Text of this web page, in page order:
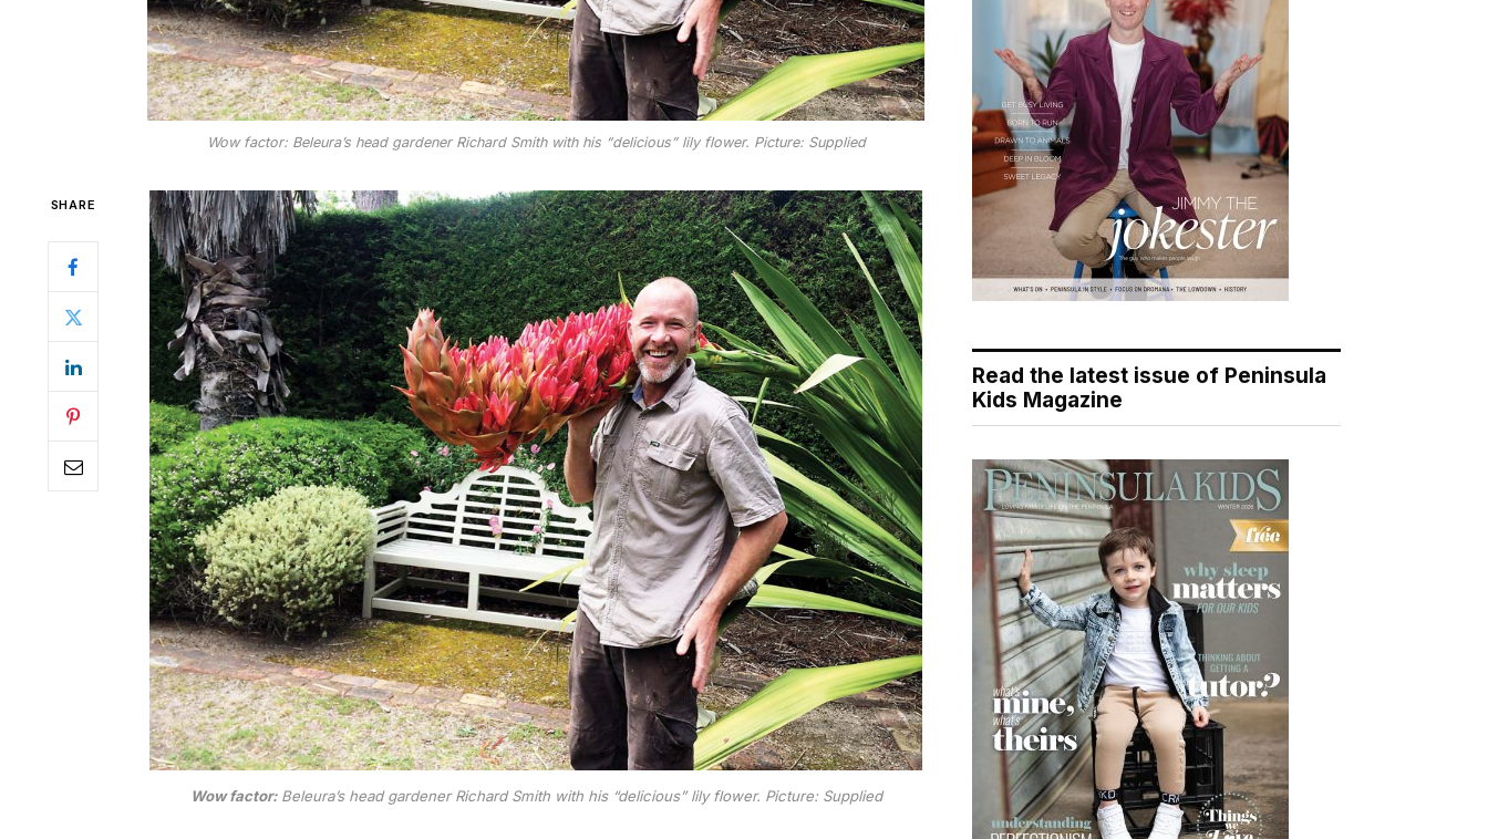
Wow factor: Beleura’s head gardener Richard Smith with his “delicious” lily flower. Picture: Supplied
SHARE
Wow factor:Beleura’s head gardener Richard Smith with his “delicious” lily flower. Picture: Supplied
Read the latest issue of Peninsula
Kids Magazine